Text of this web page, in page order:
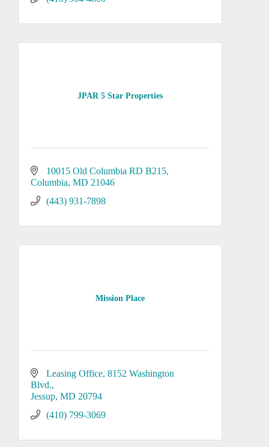
JPAR 5 Star Properties
10015 Old Columbia RD B215
Columbia MD 21046
(443) 931-7898
Mission Place
Leasing Office 8152 Washington
Blvd.
Jessup MD 20794
(410) 799-3069